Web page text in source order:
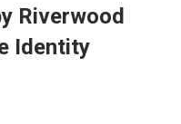
Riverwood
Identity